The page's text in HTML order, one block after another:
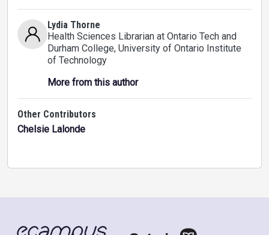
Lydia Thorne
Health Sciences Librarian at Ontario Tech and
Durham College, University of Ontario Institute
of Technology
More from this author
Other Contributors
Chelsie Lalonde